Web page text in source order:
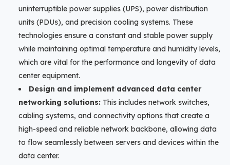
uninterruptible power supplies (UPS), power distribution
units (PDUs), and precision cooling systems. These
technologies ensure a constant and stable power supply
while maintaining optimal temperature and humidity levels,
which are vital for the performance and longevity of data
center equipment.
Design and implement advanced data center
networking solutions: This includes network switches,
cabling systems, and connectivity options that create a
high-speed and reliable network backbone, allowing data
to flow seamlessly between servers and devices within the
data center.